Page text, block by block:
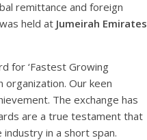
remittance and foreign
held at Jumeirah Emirates
for ‘Fastest Growing
organization. Our keen
The exchange has
are a true testament that
industry in a short span.